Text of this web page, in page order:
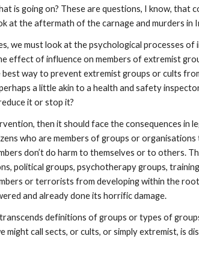
is going on? These are questions, I know, that
at the aftermath of the carnage and murders in
we must look at the psychological processes
effect of influence on members of extremist
best way to prevent extremist groups or cults
a little akin to a health and safety
it or stop it?
then it should face the consequences in
who are members of groups or
don’t do harm to themselves or to others.
political groups, psychotherapy groups,
or terrorists from developing within the
and already done its horrific damage.
definitions of groups or types of
call sects, or cults, or simply extremist, is